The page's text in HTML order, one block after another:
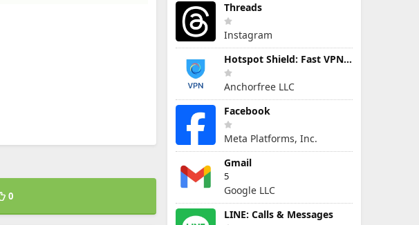
0
Threads
Instagram
Hotspot Shield: Fast VPN Proxy
Anchorfree LLC
Facebook
Meta Platforms, Inc.
Gmail
5
Google LLC
LINE: Calls & Messages